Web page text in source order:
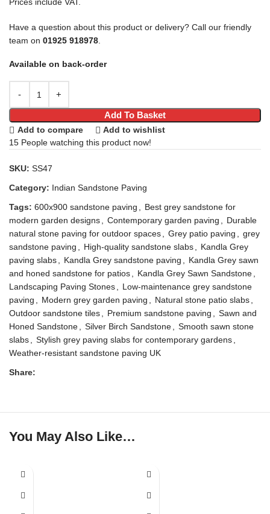
Have a question about this product or delivery? Call our friendly
team on 01925 918978
Available on back-order
Add To Basket
Add to compare
Add to wishlist
15 People watching this product now!
SKU: SS47
Category: Indian Sandstone Paving
Tags: 600x900 sandstone paving
Best grey sandstone for
modern garden designs
Contemporary garden paving
Durable
natural stone paving for outdoor spaces
Grey patio paving
grey
sandstone paving
High-quality sandstone slabs
Kandla Grey
paving slabs
Kandla Grey sandstone paving
Kandla Grey sawn
and honed sandstone for patios
Kandla Grey Sawn Sandstone
Landscaping Paving Stones
Low-maintenance grey sandstone
paving
Modern grey garden paving Natural stone patio slabs
Outdoor sandstone tiles
Premium sandstone paving
Sawn and
Honed Sandstone
Silver Birch Sandstone
Smooth sawn stone
slabs
Stylish grey paving slabs for contemporary gardens
Weather-resistant sandstone paving UK
Share:
You May Also Like…